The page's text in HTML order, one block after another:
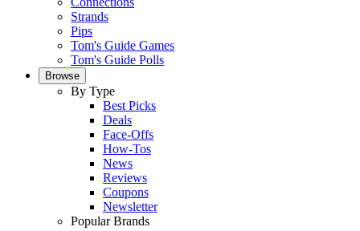
Strands
Pips
Tom's Guide Games
Tom's Guide Polls
Browse
By Type
Best Picks
Deals
Face-Offs
How-Tos
News
Reviews
Coupons
Newsletter
Popular Brands